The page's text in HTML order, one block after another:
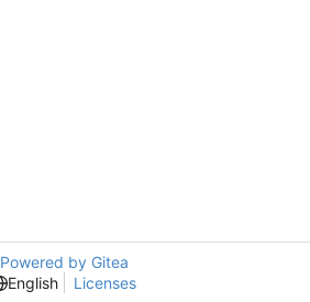
Powered by Gitea
English
Licenses